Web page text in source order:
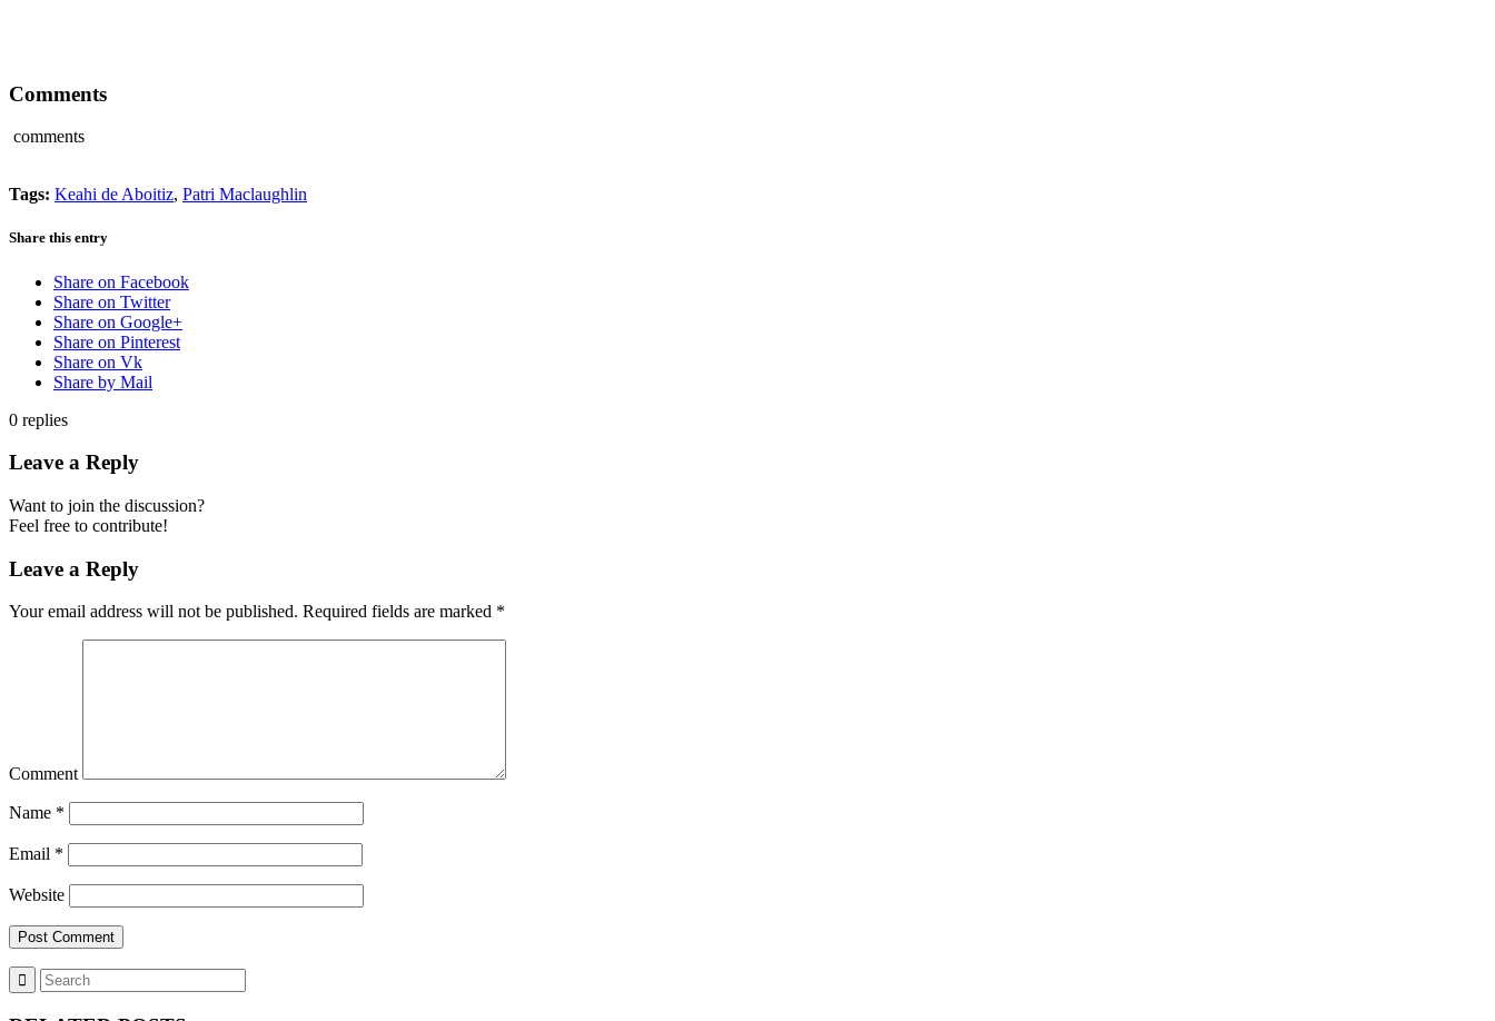
Comments
comments
Tags: Keahi de Aboitiz, Patri Maclaughlin
Share this entry
Share on Facebook
Share on Twitter
Share on Google+
Share on Pinterest
Share on Vk
Share by Mail
0 replies
Leave a Reply
Want to join the discussion?
Feel free to contribute!
Leave a Reply
Your email address will not be published. Required fields are marked *
Comment
Name *
Email *
Website